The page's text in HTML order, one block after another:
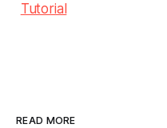
Tutorial
READ MORE